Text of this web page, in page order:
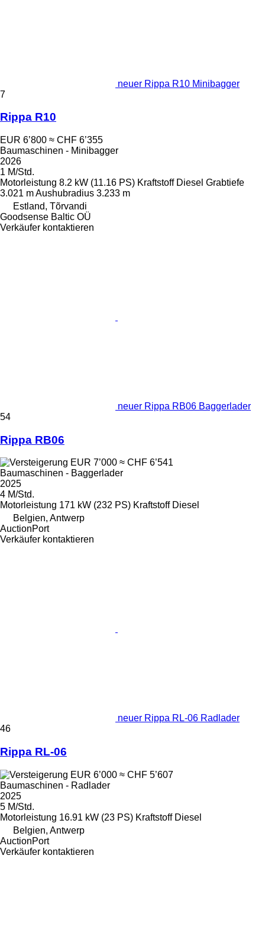
neuer Rippa R10 Minibagger
7
Rippa R10
EUR 6’800 ≈ CHF 6’355
Baumaschinen - Minibagger
2026
1 M/Std.
Motorleistung 8.2 kW (11.16 PS) Kraftstoff Diesel Grabtiefe
3.021 mAushubradius 3.233 m
Estland, Tõrvandi
Goodsense Baltic OÜ
Verkäufer kontaktieren
neuer Rippa RB06 Baggerlader
54
Rippa RB06
EUR 7’000 ≈ CHF 6’541
Baumaschinen - Baggerlader
2025
4 M/Std.
Motorleistung 171 kW (232 PS) Kraftstoff Diesel
Belgien, Antwerp
AuctionPort
Verkäufer kontaktieren
neuer Rippa RL-06 Radlader
46
Rippa RL-06
EUR 6’000 ≈ CHF 5’607
Baumaschinen - Radlader
2025
5 M/Std.
Motorleistung 16.91 kW (23 PS) Kraftstoff Diesel
Belgien, Antwerp
AuctionPort
Verkäufer kontaktieren